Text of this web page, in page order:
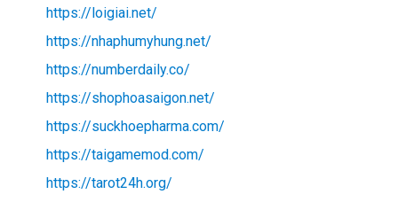
https://loigiai.net/
https://nhaphumyhung.net/
https://numberdaily.co/
https://shophoasaigon.net/
https://suckhoepharma.com/
https://taigamemod.com/
https://tarot24h.org/